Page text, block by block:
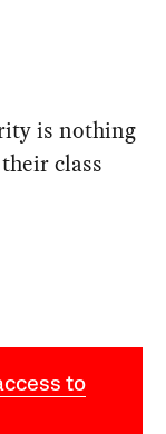
is nothing
class
to